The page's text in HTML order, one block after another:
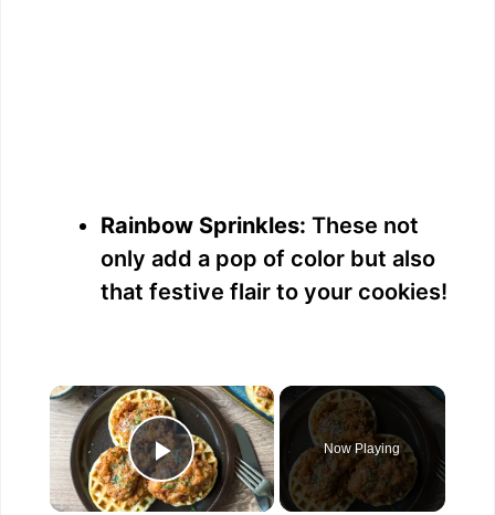
Rainbow Sprinkles: These not
only add a pop of color but also
that festive flair to your cookies!
×
Play Video
Now Playing